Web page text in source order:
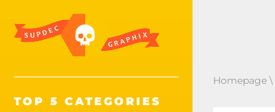
TOP 5 CATEGORIES
Homepage \